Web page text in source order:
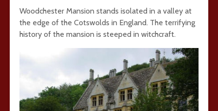
Woodchester Mansion stands isolated in a valley at
the edge of the Cotswolds in England. The terrifying
history of the mansion is steeped in witchcraft.